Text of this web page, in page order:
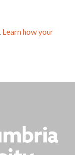
Learn how your